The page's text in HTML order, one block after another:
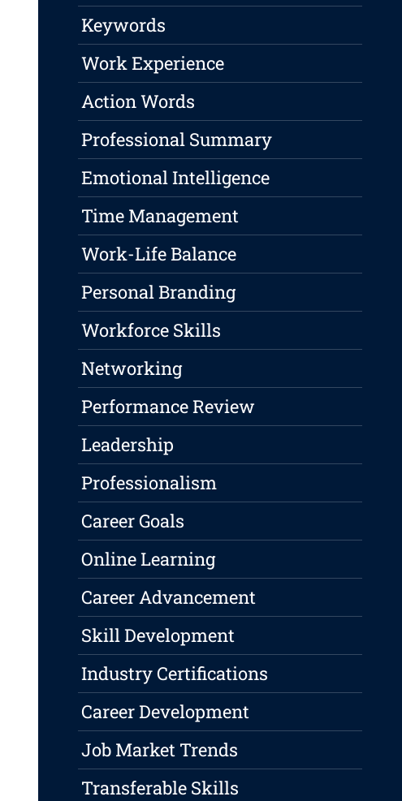
Keywords
Work Experience
Action Words
Professional Summary
Emotional Intelligence
Time Management
Work-Life Balance
Personal Branding
Workforce Skills
Networking
Performance Review
Leadership
Professionalism
Career Goals
Online Learning
Career Advancement
Skill Development
Industry Certifications
Career Development
Job Market Trends
Transferable Skills